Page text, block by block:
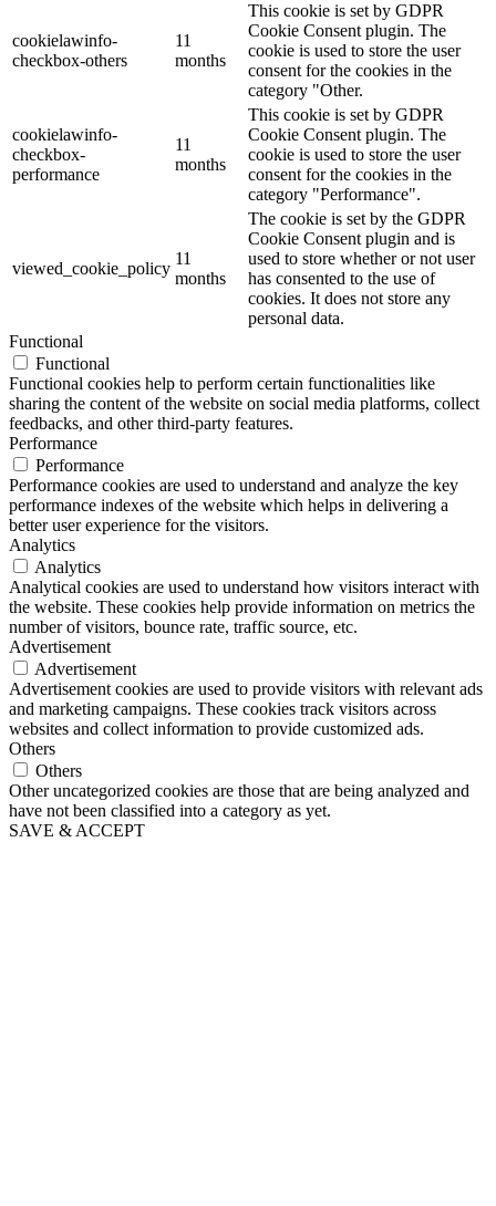
cookielawinfo-
checkbox-others
11
months
This cookie is set by GDPR
Cookie Consent plugin. The
cookie is used to store the user
consent for the cookies in the
category "Other.
cookielawinfo-
checkbox-
performance
11
months
This cookie is set by GDPR
Cookie Consent plugin. The
cookie is used to store the user
consent for the cookies in the
category "Performance".
viewed_cookie_policy
11
months
The cookie is set by the GDPR
Cookie Consent plugin and is
used to store whether or not user
has consented to the use of
cookies. It does not store any
personal data.
Functional
Functional
Functional cookies help to perform certain functionalities like
sharing the content of the website on social media platforms, collect
feedbacks, and other third-party features.
Performance
Performance
Performance cookies are used to understand and analyze the key
performance indexes of the website which helps in delivering a
better user experience for the visitors.
Analytics
Analytics
Analytical cookies are used to understand how visitors interact with
the website. These cookies help provide information on metrics the
number of visitors, bounce rate, traffic source, etc.
Advertisement
Advertisement
Advertisement cookies are used to provide visitors with relevant ads
and marketing campaigns. These cookies track visitors across
websites and collect information to provide customized ads.
Others
Others
Other uncategorized cookies are those that are being analyzed and
have not been classified into a category as yet.
SAVE & ACCEPT